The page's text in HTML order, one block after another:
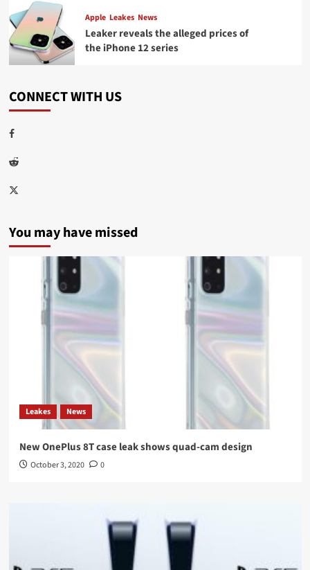
Apple Leakes News
Leaker reveals the alleged prices of
the iPhone 12 series
CONNECT WITH US
Facebook
Reddit
Twitter
You may have missed
Leakes News
New OnePlus 8T case leak shows quad-cam design
October 3, 2020 0